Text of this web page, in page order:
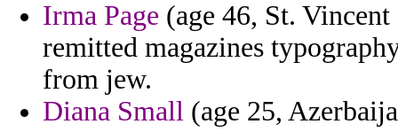
Irma Page (age 46, St.
remitted magazines
from jew.
Diana Small (age 25,